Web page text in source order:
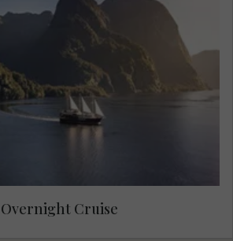
wilderness, and escape to the
Doubtful Sound, located in the
Fiordland National Park. Unlike a
unique overnight experience
you in nature. Wake up
in harmony, and full of wonder
native flora and fauna.
Cruise